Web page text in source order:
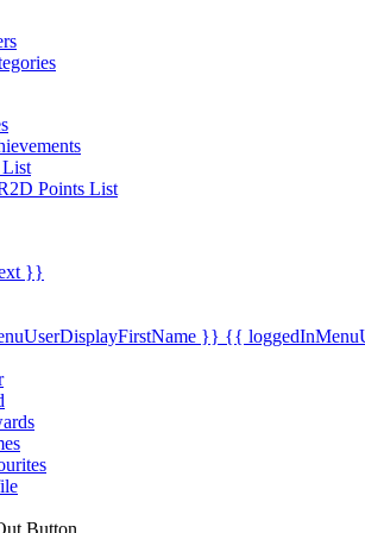
List
Points List
}}
}} {{
Button